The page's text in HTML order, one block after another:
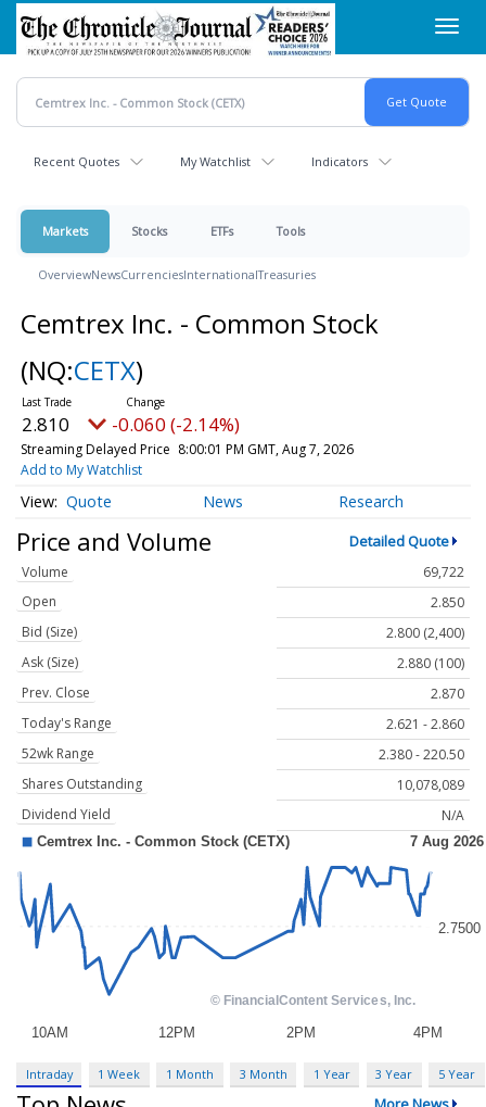
Skip
main
content
Recent Quotes My Watchlist Indicators
Markets Stocks ETFs Tools
OverviewNewsCurrenciesInternationalTreasuries
Cemtrex Inc. - Common Stock
(NQ:CETX)
2.810 -0.060 (-2.14%)
Streaming Delayed Price 8:00:01 PM GMT, Aug 7, 2026
Add to My Watchlist
Quote News Research
Price and Volume Detailed Quote
Volume
69,722
Open
2.850
Bid (Size)
2.800 (2,400)
Ask (Size)
2.880 (100)
Prev. Close
2.870
Today's Range
2.621 - 2.860
52wk Range
2.380 - 220.50
Shares Outstanding
10,078,089
Dividend Yield
N/A
Intraday 1 Week 1 Month 3 Month 1 Year 3 Year 5 Year